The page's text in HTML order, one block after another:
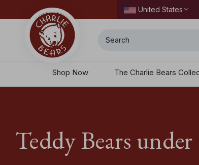
United States
today.
Shop Now The Charlie Bears
Teddy Bears under